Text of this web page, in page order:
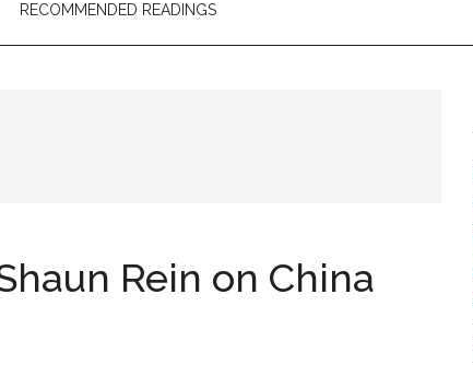
RECOMMENDED READINGS
Rein on China